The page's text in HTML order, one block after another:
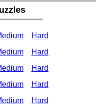
Hard
Hard
Hard
Hard
Hard